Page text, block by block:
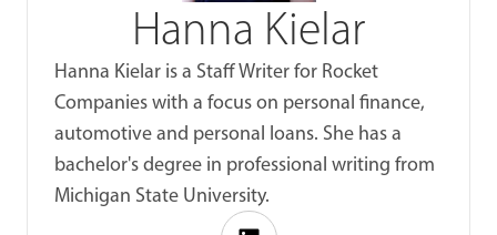
Hanna Kielar
Hanna Kielar is a Staff Writer for Rocket
Companies with a focus on personal finance,
automotive and personal loans. She has a
bachelor's degree in professional writing from
Michigan State University.